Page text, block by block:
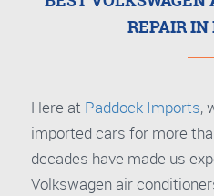
REPAIR IN
Here at Paddock Imports,
imported cars for more
decades have made us
Volkswagen air